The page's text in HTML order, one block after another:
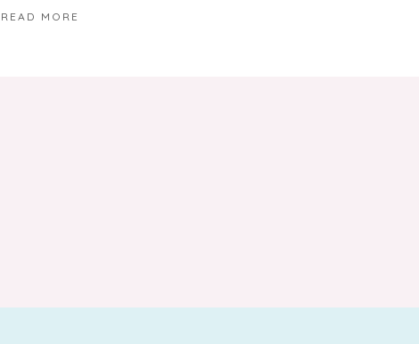
READ MORE